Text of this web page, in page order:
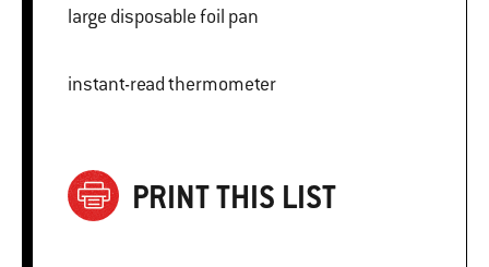
large disposable foil pan
instant-read thermometer
PRINT THIS LIST